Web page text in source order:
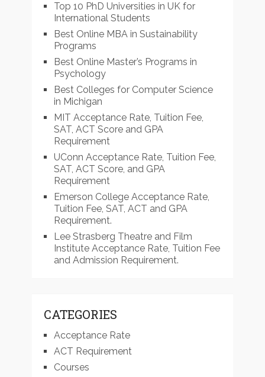
Top 10 PhD Universities in UK for
International Students
Best Online MBA in Sustainability
Programs
Best Online Master’s Programs in
Psychology
Best Colleges for Computer Science
in Michigan
MIT Acceptance Rate, Tuition Fee,
SAT, ACT Score and GPA
Requirement
UConn Acceptance Rate, Tuition Fee,
SAT, ACT Score, and GPA
Requirement
Emerson College Acceptance Rate,
Tuition Fee, SAT, ACT and GPA
Requirement.
Lee Strasberg Theatre and Film
Institute Acceptance Rate, Tuition Fee
and Admission Requirement.
CATEGORIES
Acceptance Rate
ACT Requirement
Courses